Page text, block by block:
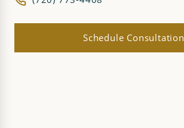
Schedule Consultation